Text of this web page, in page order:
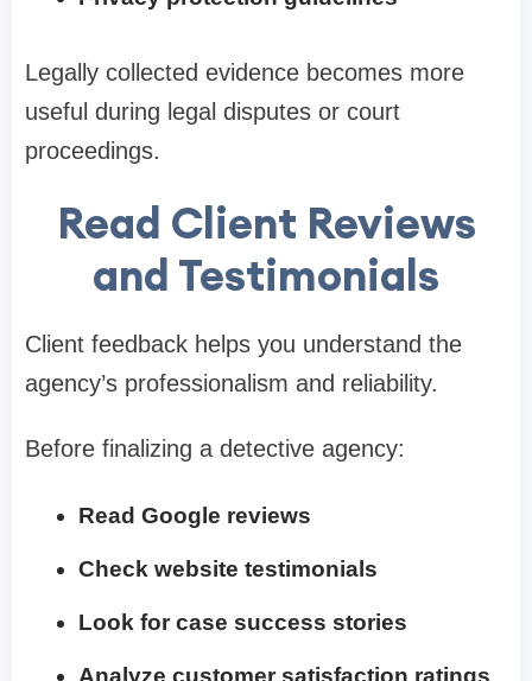
Legally collected evidence becomes more
useful during legal disputes or court
proceedings.
Read Client Reviews
and Testimonials
Client feedback helps you understand the
agency’s professionalism and reliability.
Before finalizing a detective agency:
Read Google reviews
Check website testimonials
Look for case success stories
Analyze customer satisfaction ratings